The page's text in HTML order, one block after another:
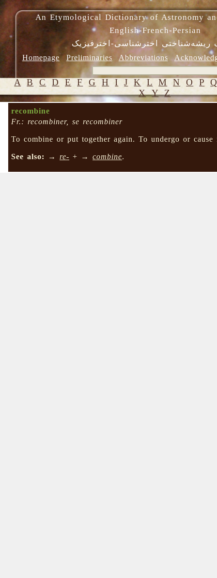
An Etymological Dictionary of Astronomy
English-French-Persian
ریشه‌شناختی اخترشناسی-اخترفیزیک
Homepage Preliminaries Abbreviations
A B C D E F G H I J K L M N O P
X Y Z
recombine
Fr.: recombiner, se recombiner
To combine or put together again. To undergo or cause
See also: → re- + →combine.